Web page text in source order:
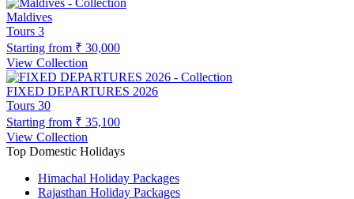
Maldives
Tours 3
Starting from ₹ 30,000
View Collection
FIXED DEPARTURES 2026
Tours 30
Starting from ₹ 35,100
View Collection
Top Domestic Holidays
Himachal Holiday Packages
Rajasthan Holiday Packages